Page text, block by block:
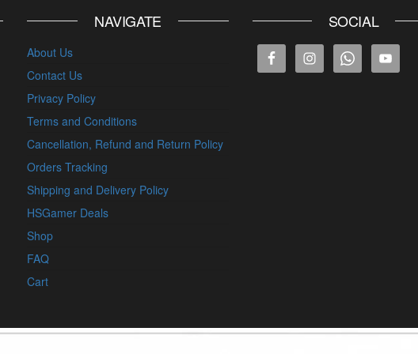
NAVIGATE
About Us
Contact Us
Privacy Policy
Terms and Conditions
Cancellation, Refund and Return Policy
Orders Tracking
Shipping and Delivery Policy
HSGamer Deals
Shop
FAQ
Cart
SOCIAL